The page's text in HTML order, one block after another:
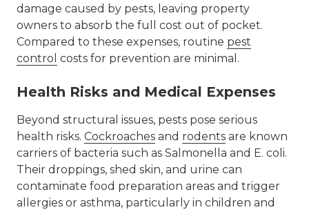
damage caused by pests, leaving property
owners to absorb the full cost out of pocket.
Compared to these expenses, routine pest
control costs for prevention are minimal.
Health Risks and Medical Expenses
Beyond structural issues, pests pose serious
health risks. Cockroaches and rodents are known
carriers of bacteria such as Salmonella and E. coli.
Their droppings, shed skin, and urine can
contaminate food preparation areas and trigger
allergies or asthma, particularly in children and